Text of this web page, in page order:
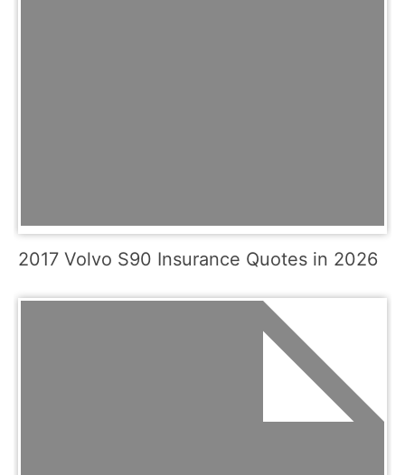
2017 Volvo S90 Insurance Quotes in 2026